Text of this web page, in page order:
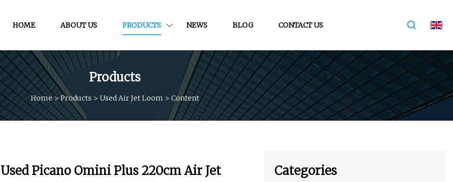
HOME ABOUT US PRODUCTS NEWS BLOG CONTACT US
Products
Home >Products > Used Air Jet Loom > Content
Used Picano Omini Plus 220cm Air Jet
Categories